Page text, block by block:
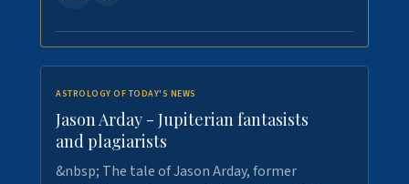
ASTROLOGY OF TODAY'S NEWS
Jason Arday - Jupiterian fantasists
and plagiarists
&nbsp; The tale of Jason Arday, former